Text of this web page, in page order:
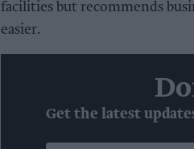
facilities but recommends
easier.
Get the latest